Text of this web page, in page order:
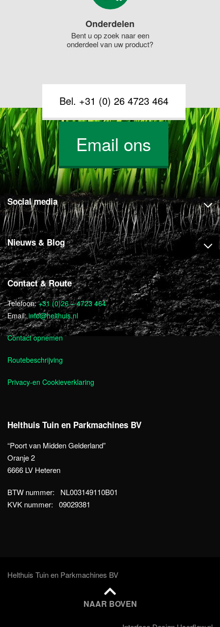
Onderdelen
Bent u op zoek naar een
onderdeel van uw product?
Bel. +31 (0) 26 4723 464
Email ons
Social media
Nieuws & Blog
Contact & Route
Telefoon:+31 (0)26 – 4723 464
Email:info@helthuis.nl
Contact opnemen
Routebeschrijving
Privacy-en Cookieverklaring
Helthuis Tuin en Parkmachines BV
“Poort van Midden Gelderland”
Oranje 2
6666 LV Heteren
BTW nummer: NL003149110B01
KVK nummer: 09029381
Helthuis Tuin en Parkmachines BV
NAAR BOVEN